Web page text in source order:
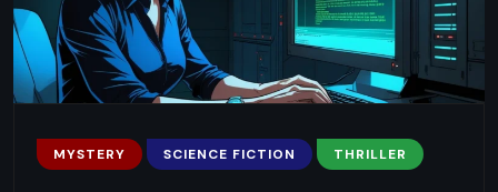
MYSTERY SCIENCE FICTION THRILLER